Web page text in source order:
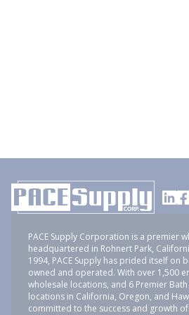
PACE Supply Corporation is a premier
headquartered in Rohnert Park,
1994, PACE Supply has prided itself on
owned and operated. With over 1,500
wholesale locations, and 6 Premier
locations in California, Oregon, and
committed to the success and growth